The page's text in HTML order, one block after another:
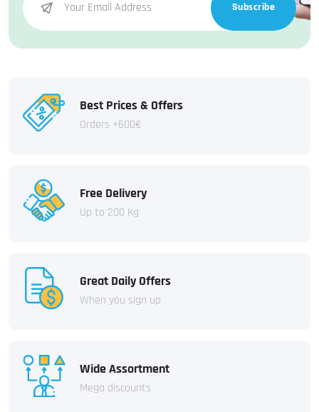
Subscribe
Best Prices & Offers
Orders +600€
Free Delivery
Up to 200 Kg
Great Daily Offers
When you sign up
Wide Assortment
Mega discounts